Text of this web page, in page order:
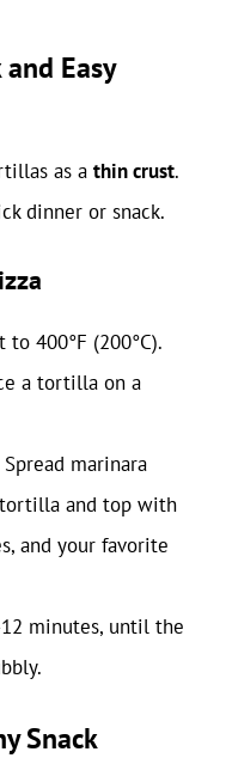
Easy
as a thin crust.
dinner or snack.
to 400°F (200°C).
a tortilla on a
Spread marinara
and top with
and your favorite
minutes, until the
Snack